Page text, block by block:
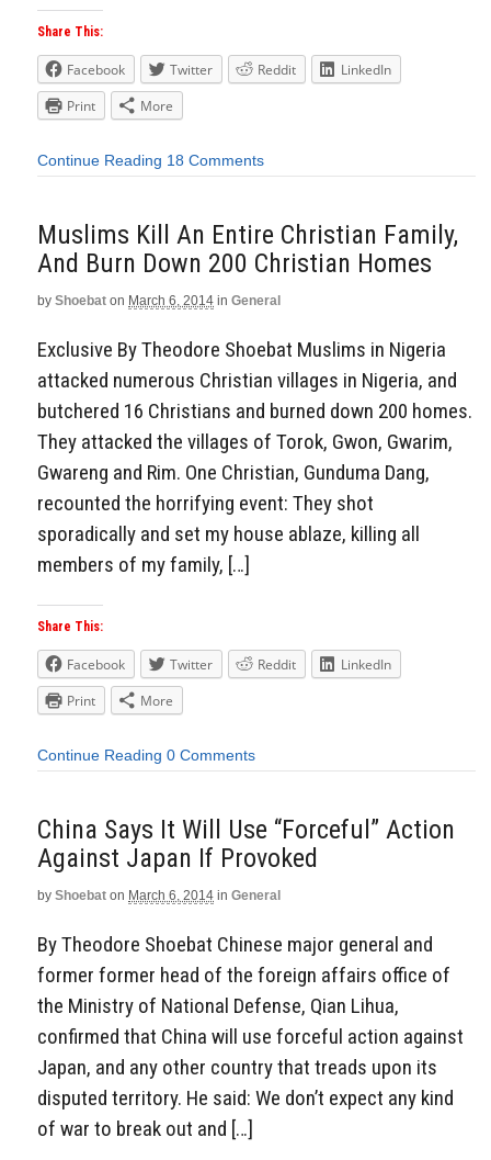
Share This:
Facebook Twitter Reddit
LinkedIn
Print
More
Continue Reading 18 Comments
Muslims Kill An Entire Christian Family,
And Burn Down 200 Christian Homes
by Shoebat on March 6, 2014 in General
Exclusive By Theodore Shoebat Muslims in Nigeria
attacked numerous Christian villages in Nigeria, and
butchered 16 Christians and burned down 200 homes.
They attacked the villages of Torok, Gwon, Gwarim,
Gwareng and Rim. One Christian, Gunduma Dang,
recounted the horrifying event: They shot
sporadically and set my house ablaze, killing all
members of my family, […]
Share This:
Facebook Twitter Reddit
LinkedIn
Print
More
Continue Reading 0 Comments
China Says It Will Use “Forceful” Action
Against Japan If Provoked
by Shoebat on March 6, 2014 in General
By Theodore Shoebat Chinese major general and
former former head of the foreign affairs office of
the Ministry of National Defense, Qian Lihua,
confirmed that China will use forceful action against
Japan, and any other country that treads upon its
disputed territory. He said: We don’t expect any kind
of war to break out and […]